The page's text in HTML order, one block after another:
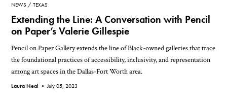
NEWS TEXAS
Extending the Line: A Conversation with Pencil
on Paper’s Valerie Gillespie
Pencil on Paper Gallery extends the line of Black-owned galleries that trace
the foundational practices of accessibility, inclusivity, and representation
among art spaces in the Dallas-Fort Worth area.
Laura Neal •July 05, 2023